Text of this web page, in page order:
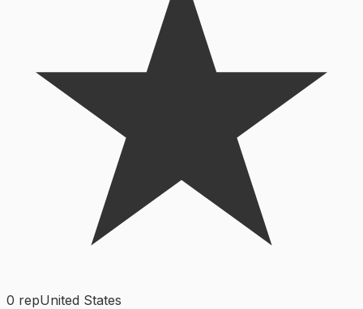
0 repUnited States